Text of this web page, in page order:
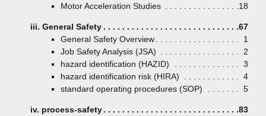
Motor Acceleration Studies
Page
18
iii. General Safety Page
67
General Safety Overview
Page
1
Job Safety Analysis (JSA)
Page
2
hazard identification (HAZID)
Page
3
hazard identification risk (HIRA)
Page
4
standard operating procedures (SOP)
Page
5
iv. process-safety Page
83